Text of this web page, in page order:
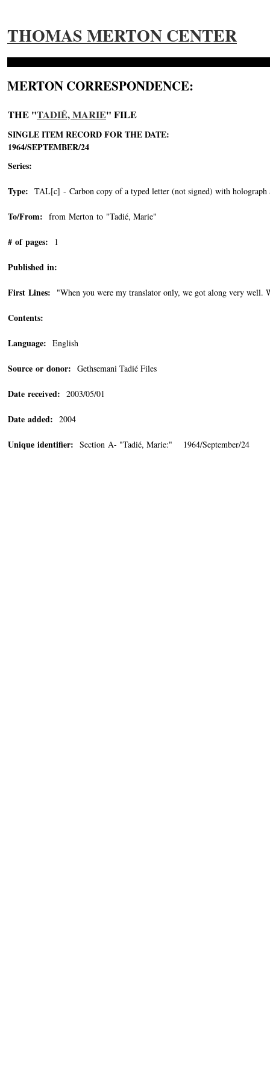
THOMAS MERTON CENTER
MERTON CORRESPONDENCE:
THE "TADIÉ, MARIE" FILE
SINGLE ITEM RECORD FOR THE DATE:
1964/SEPTEMBER/24
Series:
Type: TAL[c] - Carbon copy of a typed letter (not signed) with holograph
To/From: from Merton to "Tadié, Marie"
# of pages: 1
Published in:
First Lines: "When you were my translator only, we got along very well.
Contents:
Language: English
Source or donor: Gethsemani Tadié Files
Date received: 2003/05/01
Date added: 2004
Unique identifier: Section A- "Tadié, Marie:" 1964/September/24